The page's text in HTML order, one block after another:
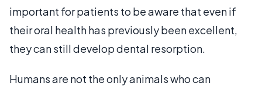
important for patients to be aware that even if
their oral health has previously been excellent,
they can still develop dental resorption.
Humans are not the only animals who can